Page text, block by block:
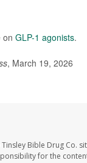
on GLP-1 agonists.
, March 19, 2026
Bible Drug Co.
for the